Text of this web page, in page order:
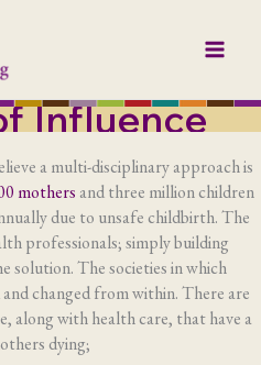
Influence
a multi-disciplinary approach is
mothers and three million children
due to unsafe childbirth. The
professionals; simply building
solution. The societies in which
changed from within. There are
along with health care, that have a
dying;